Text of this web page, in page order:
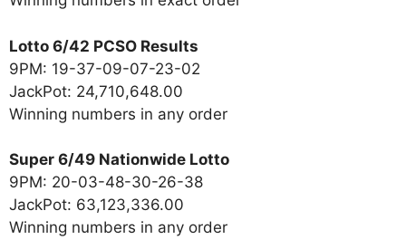
Lotto 6/42 PCSO Results
9PM: 19-37-09-07-23-02
JackPot: 24,710,648.00
Winning numbers in any order
Super 6/49 Nationwide Lotto
9PM: 20-03-48-30-26-38
JackPot: 63,123,336.00
Winning numbers in any order